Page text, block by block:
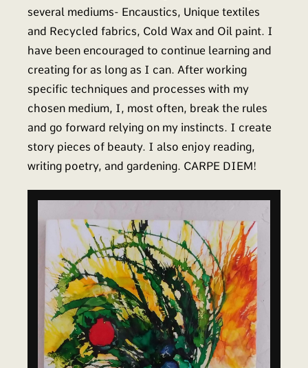
several mediums- Encaustics, Unique textiles
and Recycled fabrics, Cold Wax and Oil paint. I
have been encouraged to continue learning and
creating for as long as I can. After working
specific techniques and processes with my
chosen medium, I, most often, break the rules
and go forward relying on my instincts. I create
story pieces of beauty. I also enjoy reading,
writing poetry, and gardening. CARPE DIEM!